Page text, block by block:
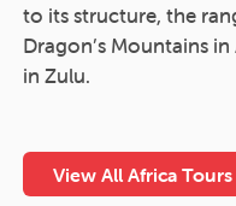
to its structure, the
Dragon’s Mountains
in Zulu.
View All Africa Tours